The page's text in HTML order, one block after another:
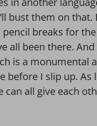
bust them on
breaks for
all been there.
is a monumental
before I slip up. As
all give each